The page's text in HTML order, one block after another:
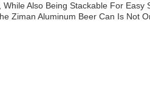
Also Being Stackable For Easy
Ziman Aluminum Beer Can Is Not